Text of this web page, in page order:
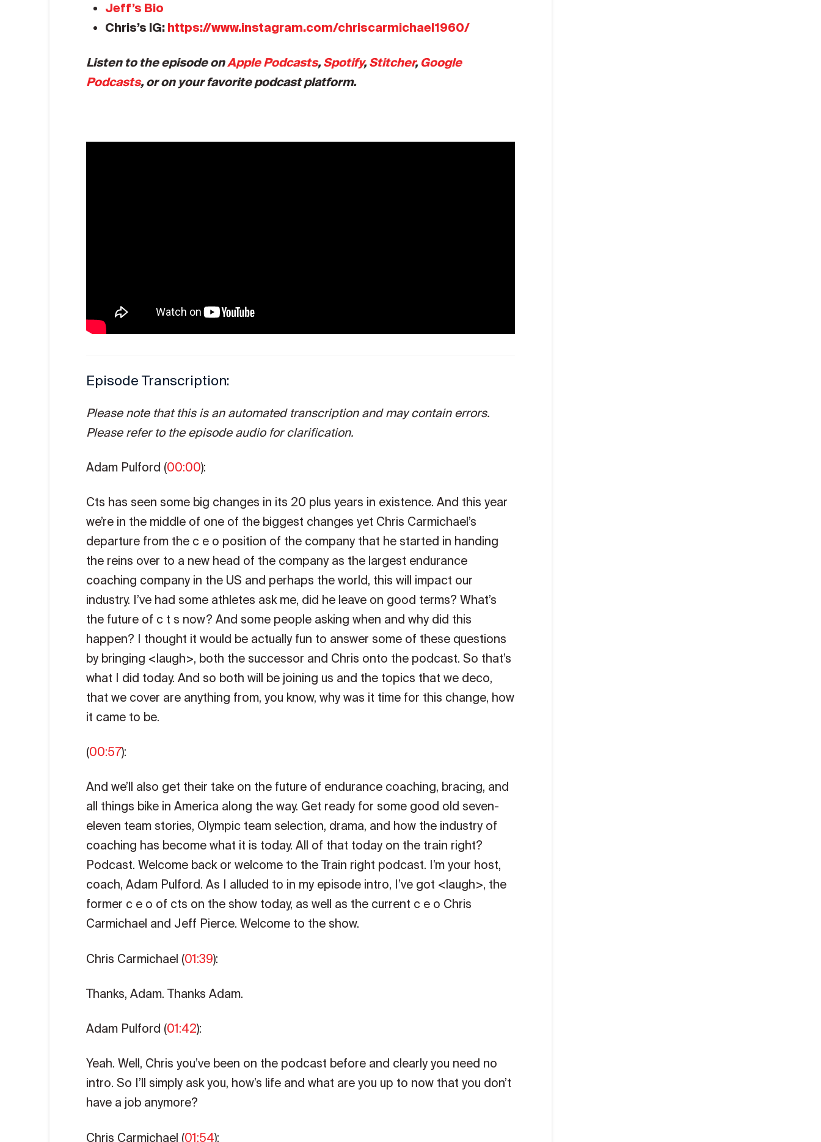
Jeff’s Bio
Chris’s IG: https://www.instagram.com/chriscarmichael1960/
Listen to the episode onApple Podcasts,Spotify,Stitcher,Google
Podcasts, or on your favorite podcast platform.
Episode Transcription:
Please note that this is an automated transcription and may contain errors.
Please refer to the episode audio for clarification.
Adam Pulford (00:00):
Cts has seen some big changes in its 20 plus years in existence. And this year
we’re in the middle of one of the biggest changes yet Chris Carmichael’s
departure from the c e o position of the company that he started in handing
the reins over to a new head of the company as the largest endurance
coaching company in the US and perhaps the world, this will impact our
industry. I’ve had some athletes ask me, did he leave on good terms? What’s
the future of c t s now? And some people asking when and why did this
happen? I thought it would be actually fun to answer some of these questions
by bringing <laugh>, both the successor and Chris onto the podcast. So that’s
what I did today. And so both will be joining us and the topics that we deco,
that we cover are anything from, you know, why was it time for this change, how
it came to be.
(00:57):
And we’ll also get their take on the future of endurance coaching, bracing, and
all things bike in America along the way. Get ready for some good old seven-
eleven team stories, Olympic team selection, drama, and how the industry of
coaching has become what it is today. All of that today on the train right?
Podcast. Welcome back or welcome to the Train right podcast. I’m your host,
coach, Adam Pulford. As I alluded to in my episode intro, I’ve got <laugh>, the
former c e o of cts on the show today, as well as the current c e o Chris
Carmichael and Jeff Pierce. Welcome to the show.
Chris Carmichael (01:39):
Thanks, Adam. Thanks Adam.
Adam Pulford (01:42):
Yeah. Well, Chris you’ve been on the podcast before and clearly you need no
intro. So I’ll simply ask you, how’s life and what are you up to now that you don’t
have a job anymore?
Chris Carmichael (01:54):